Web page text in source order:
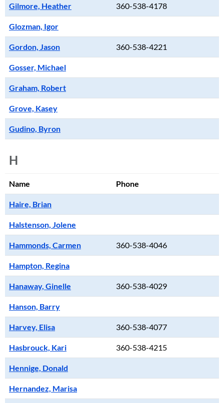
Gilmore, Heather 360-538-4178
Glozman, Igor
Gordon, Jason 360-538-4221
Gosser, Michael
Graham, Robert
Grove, Kasey
Gudino, Byron
H
Name Phone
Haire, Brian
Halstenson, Jolene
Hammonds, Carmen 360-538-4046
Hampton, Regina
Hanaway, Ginelle 360-538-4029
Hanson, Barry
Harvey, Elisa 360-538-4077
Hasbrouck, Kari 360-538-4215
Hennige, Donald
Hernandez, Marisa